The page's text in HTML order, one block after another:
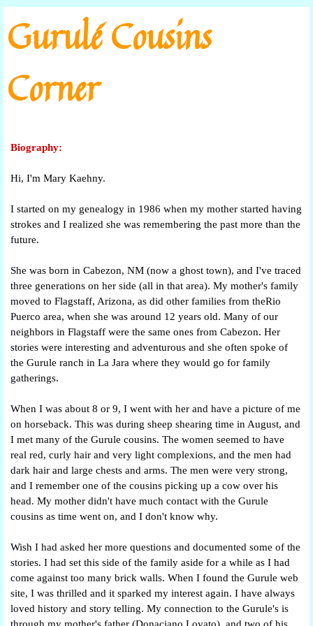
Go to content
Gurulé Cousins
Corner
Biography:
Hi, I'm Mary Kaehny.
I started on my genealogy in 1986 when my mother started having
strokes and I realized she was remembering the past more than the
future.
She was born in Cabezon, NM (now a ghost town), and I've traced
three generations on her side (all in that area). My mother's family
moved to Flagstaff, Arizona, as did other families from theRio
Puerco area, when she was around 12 years old. Many of our
neighbors in Flagstaff were the same ones from Cabezon. Her
stories were interesting and adventurous and she often spoke of
the Gurule ranch in La Jara where they would go for family
gatherings.
When I was about 8 or 9, I went with her and have a picture of me
on horseback. This was during sheep shearing time in August, and
I met many of the Gurule cousins. The women seemed to have
real red, curly hair and very light complexions, and the men had
dark hair and large chests and arms. The men were very strong,
and I remember one of the cousins picking up a cow over his
head. My mother didn't have much contact with the Gurule
cousins as time went on, and I don't know why.
Wish I had asked her more questions and documented some of the
stories. I had set this side of the family aside for a while as I had
come against too many brick walls. When I found the Gurule web
site, I was thrilled and it sparked my interest again. I have always
loved history and story telling. My connection to the Gurule's is